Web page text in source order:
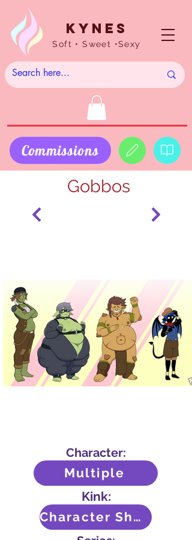
Kynes
Soft • Sweet •Sexy
Commissions
Gobbos
Character:
Multiple
Kink:
Character Sheet